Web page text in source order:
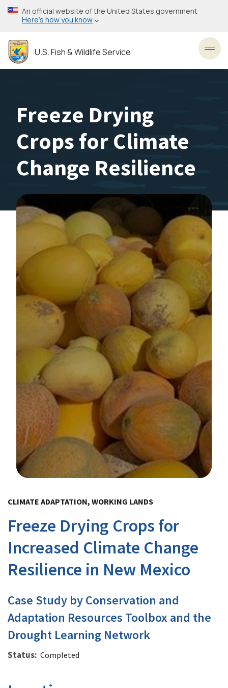
Skip
to
content
An official website of the United States government
Here’s how you know
U.S. Fish & Wildlife Service
Freeze Drying
Crops for Climate
Change Resilience
CLIMATE ADAPTATION, WORKING LANDS
Freeze Drying Crops for
Increased Climate Change
Resilience in New Mexico
Case Study by Conservation and
Adaptation Resources Toolbox and the
Drought Learning Network
Status Completed